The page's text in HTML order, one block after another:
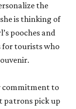
the
is thinking of
pooches and
for tourists who
commitment to
patrons pick up